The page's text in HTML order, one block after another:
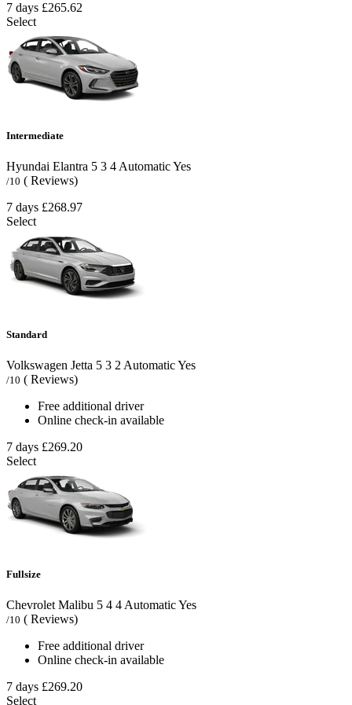
7 days £265.62
Select
Intermediate
Hyundai Elantra 5 3 4 AutomaticYes
/10 ( Reviews)
7 days £268.97
Select
Standard
Volkswagen Jetta 5 3 2 AutomaticYes
/10 ( Reviews)
Free additional driver
Online check-in available
7 days £269.20
Select
Fullsize
Chevrolet Malibu 5 4 4AutomaticYes
/10 ( Reviews)
Free additional driver
Online check-in available
7 days £269.20
Select